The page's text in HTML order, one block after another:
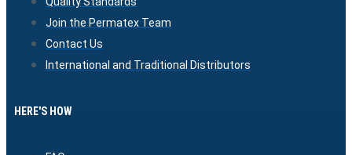
Join the Permatex Team
Contact Us
International and Traditional Distributors
HERE'S HOW